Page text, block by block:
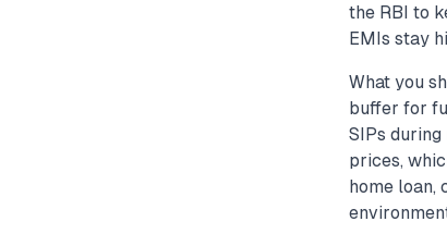
the RBI to
EMIs stay
What you
buffer for
SIPs
prices,
home loan,